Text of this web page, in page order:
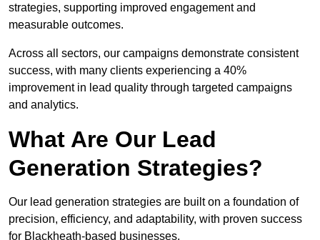
strategies, supporting improved engagement and
measurable outcomes.
Across all sectors, our campaigns demonstrate consistent
success, with many clients experiencing a 40%
improvement in lead quality through targeted campaigns
and analytics.
What Are Our Lead
Generation Strategies?
Our lead generation strategies are built on a foundation of
precision, efficiency, and adaptability, with proven success
for Blackheath-based businesses.